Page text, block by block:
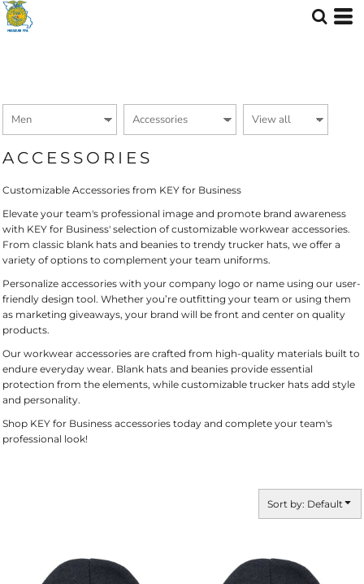
ACCESSORIES
Customizable Accessories from KEY for Business
Elevate your team's professional image and promote brand awareness
with KEY for Business' selection of customizable workwear accessories.
From classic blank hats and beanies to trendy trucker hats, we offer a
variety of options to complement your team uniforms.
Personalize accessories with your company logo or name using our user-
friendly design tool. Whether you’re outfitting your team or using them
as marketing giveaways, your brand will be front and center on quality
products.
Our workwear accessories are crafted from high-quality materials built to
endure everyday wear. Blank hats and beanies provide essential
protection from the elements, while customizable trucker hats add style
and personality.
Shop KEY for Business accessories today and complete your team's
professional look!
Sort by: Default
Default